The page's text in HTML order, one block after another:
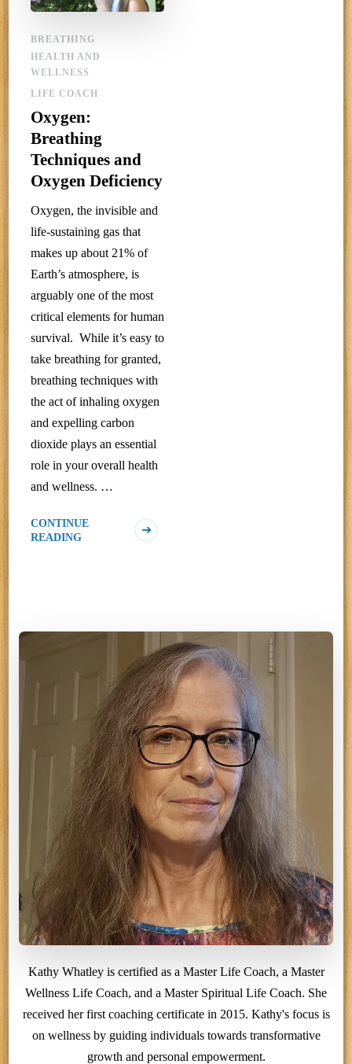
BREATHING
HEALTH AND
WELLNESS
LIFE COACH
Oxygen:
Breathing
Techniques and
Oxygen Deficiency
Oxygen, the invisible and
life-sustaining gas that
makes up about 21% of
Earth’s atmosphere, is
arguably one of the most
critical elements for human
survival. While it’s easy to
take breathing for granted,
breathing techniques with
the act of inhaling oxygen
and expelling carbon
dioxide plays an essential
role in your overall health
and wellness. …
CONTINUE
READING
Kathy Whatley is certified as a Master Life Coach, a Master
Wellness Life Coach, and a Master Spiritual Life Coach. She
received her first coaching certificate in 2015. Kathy's focus is
on wellness by guiding individuals towards transformative
growth and personal empowerment.